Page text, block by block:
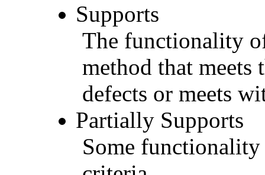
Supports
The functionality
method that
defects or meets
Partially Supports
Some